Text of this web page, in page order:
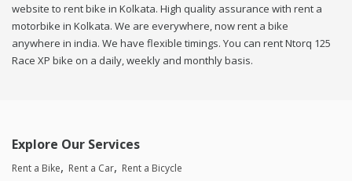
website to rent bike in Kolkata. High quality assurance with rent a
motorbike in Kolkata. We are everywhere, now rent a bike
anywhere in india. We have flexible timings. You can rent Ntorq 125
Race XP bike on a daily, weekly and monthly basis.
Explore Our Services
Rent a Bike Rent a Car Rent a Bicycle